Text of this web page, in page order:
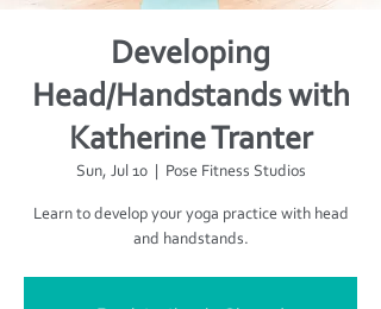
Developing
Head/Handstands with
Katherine Tranter
Sun, Jul 10
  |
Pose Fitness Studios
Learn to develop your yoga practice with head
and handstands.